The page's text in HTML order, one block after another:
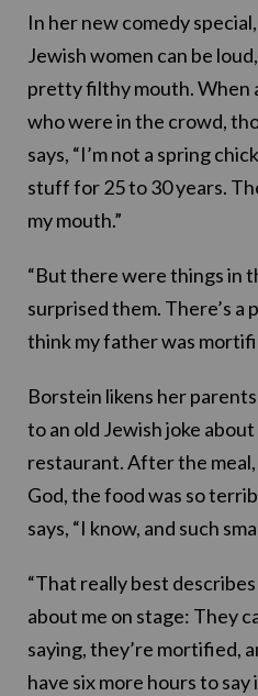
In her new comedy
Jewish women can be
pretty filthy mouth. When
who were in the crowd,
says, “I’m not a spring
stuff for 25 to 30 years.
my mouth.”
“But there were things in
surprised them. There’s a
think my father was
Borstein likens her
to an old Jewish joke
restaurant. After the meal,
God, the food was so
says, “I know, and such
“That really best
about me on stage: They
saying, they’re mortified,
have six more hours to say